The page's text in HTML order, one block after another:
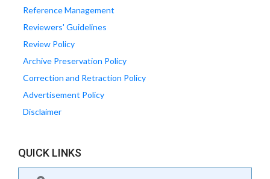
Reference Management
Reviewers' Guidelines
Review Policy
Archive Preservation Policy
Correction and Retraction Policy
Advertisement Policy
Disclaimer
QUICK LINKS